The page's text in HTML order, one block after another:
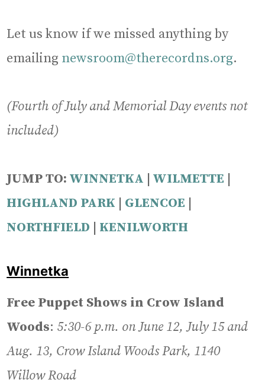
Let us know if we missed anything by
emailing newsroom@therecordns.org.
(Fourth of July and Memorial Day events not
included)
JUMP TO: WINNETKA WILMETTE
HIGHLAND PARK
GLENCOE
NORTHFIELD
KENILWORTH
Winnetka
Free Puppet Shows in Crow Island
Woods: 5:30-6 p.m. on June 12, July 15 and
Aug. 13, Crow Island Woods Park, 1140
Willow Road